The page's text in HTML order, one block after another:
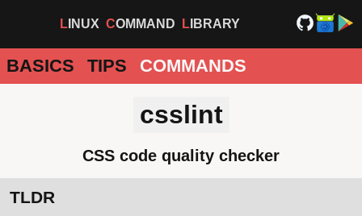
LINUX COMMAND LIBRARY
BASICS TIPS COMMANDS
csslint
CSS code quality checker
TLDR